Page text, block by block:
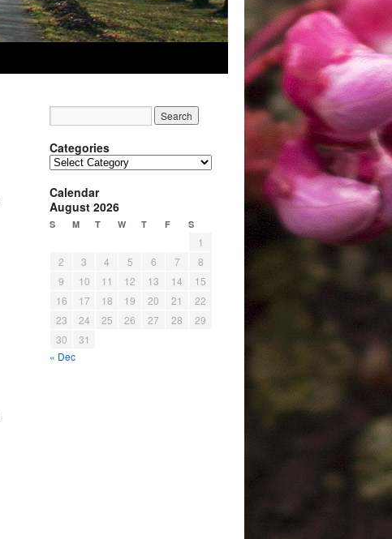
Categories
Categories
Calendar
August 2026
S M T W T F S
1
2
3 4 5 6 7
8
9
10 11 12 13 14
15
16
17 18 19 20 21
22
23
24 25 26 27 28
29
30
31
« Dec